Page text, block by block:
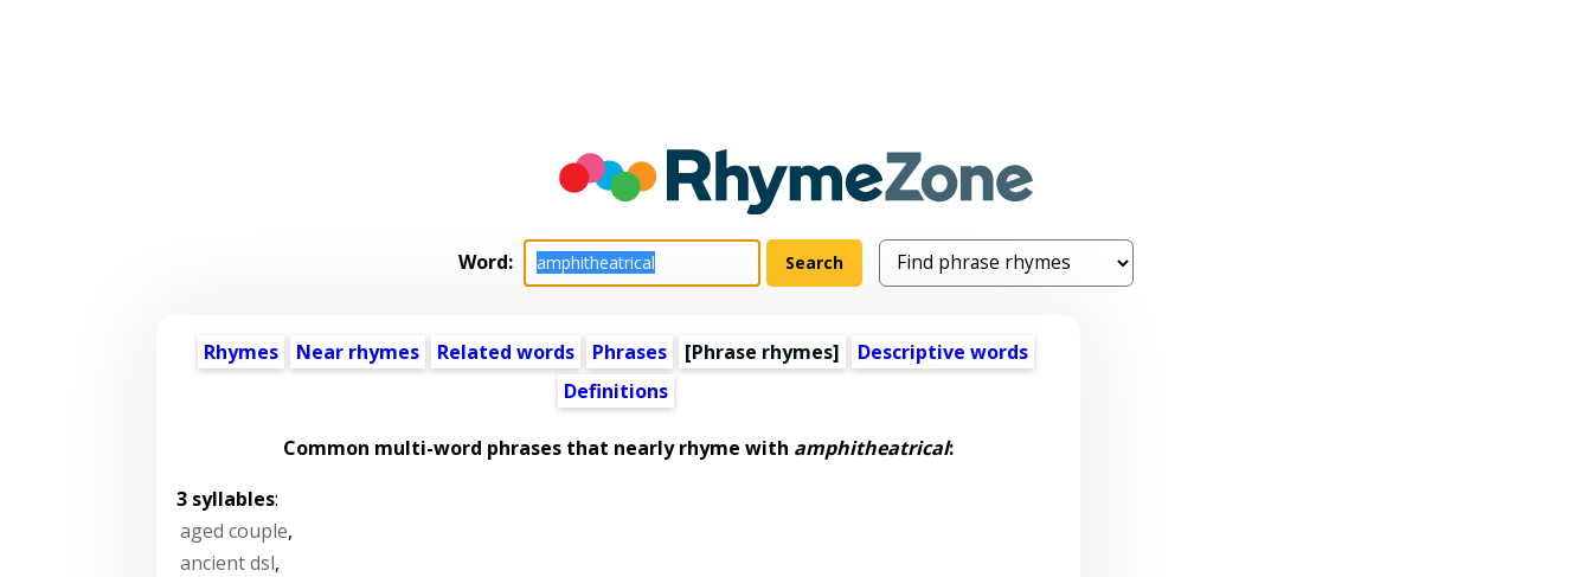
Word:
Rhymes Near rhymes Related words Phrases [Phrase rhymes]
Descriptive words
Definitions
Common multi-word phrases that nearly rhyme with amphitheatrical:
3 syllables:
aged couple,
ancient dsl,